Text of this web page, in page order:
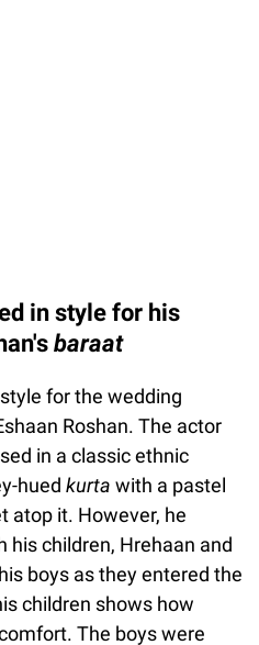
in style for his
baraat
for the wedding
Roshan. The actor
in a classic ethnic
hued kurta with a pastel
atop it. However, he
his children, Hrehaan and
boys as they entered the
children shows how
The boys were